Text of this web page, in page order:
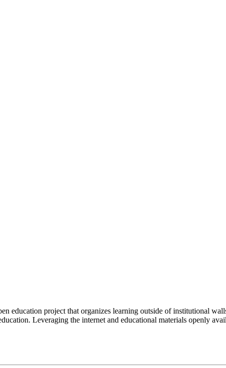
education project that organizes learning outside of institutional
Leveraging the internet and educational materials openly